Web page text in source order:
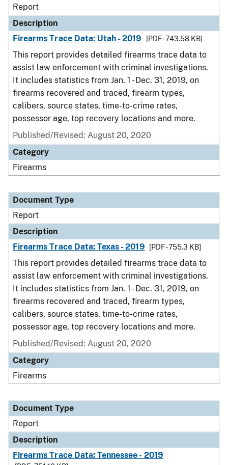
Report
Description
Firearms Trace Data: Utah - 2019
[PDF - 743.58 KB]
This report provides detailed firearms trace data to
assist law enforcement with criminal investigations.
It includes statistics from Jan. 1 - Dec. 31, 2019, on
firearms recovered and traced, firearm types,
calibers, source states, time-to-crime rates,
possessor age, top recovery locations and more.
Published/Revised: August 20, 2020
Category
Firearms
Document Type
Report
Description
Firearms Trace Data: Texas - 2019
[PDF - 755.3 KB]
This report provides detailed firearms trace data to
assist law enforcement with criminal investigations.
It includes statistics from Jan. 1 - Dec. 31, 2019, on
firearms recovered and traced, firearm types,
calibers, source states, time-to-crime rates,
possessor age, top recovery locations and more.
Published/Revised: August 20, 2020
Category
Firearms
Document Type
Report
Description
Firearms Trace Data: Tennessee - 2019